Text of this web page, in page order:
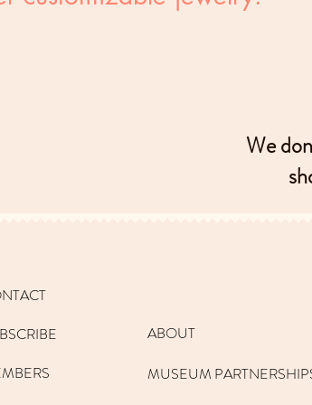
We
ABOUT
MUSEUM